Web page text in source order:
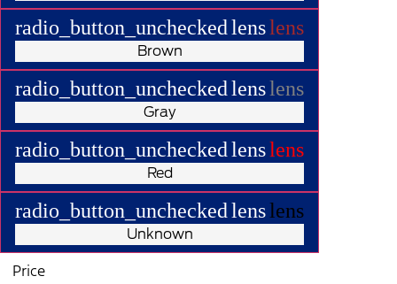
radio_button_uncheckedlenslens
Brown
radio_button_uncheckedlenslens
Gray
radio_button_uncheckedlenslens
Red
radio_button_uncheckedlenslens
Unknown
Price